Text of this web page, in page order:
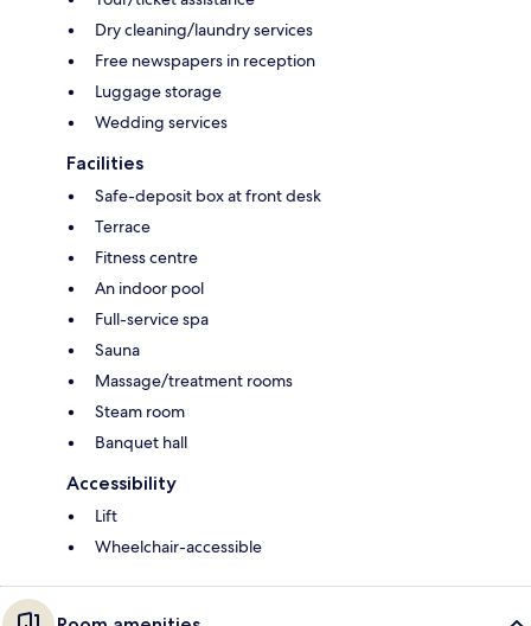
Dry cleaning/laundry services
Free newspapers in reception
Luggage storage
Wedding services
Facilities
Safe-deposit box at front desk
Terrace
Fitness centre
An indoor pool
Full-service spa
Sauna
Massage/treatment rooms
Steam room
Banquet hall
Accessibility
Lift
Wheelchair-accessible